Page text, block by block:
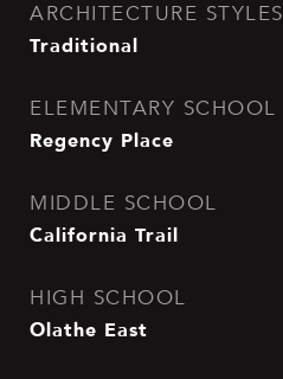
ARCHITECTURE STYLES
Traditional
ELEMENTARY SCHOOL
Regency Place
MIDDLE SCHOOL
California Trail
HIGH SCHOOL
Olathe East